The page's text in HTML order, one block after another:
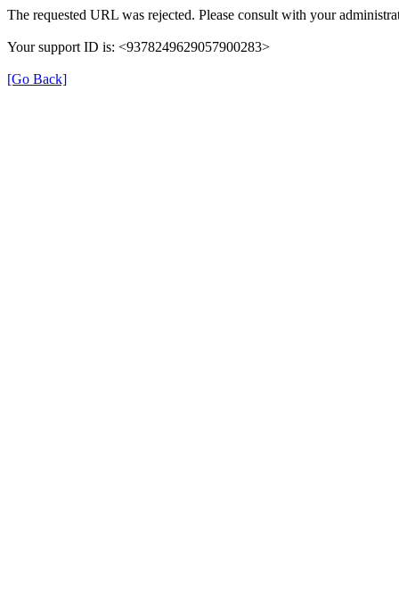
The requested URL was rejected. Please consult with your
Your support ID is: <9378249629057900283>
[Go Back]